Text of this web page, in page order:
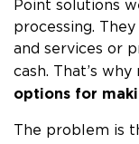
Point solutions
processing.
and services or
cash. That’s
options for
The problem is